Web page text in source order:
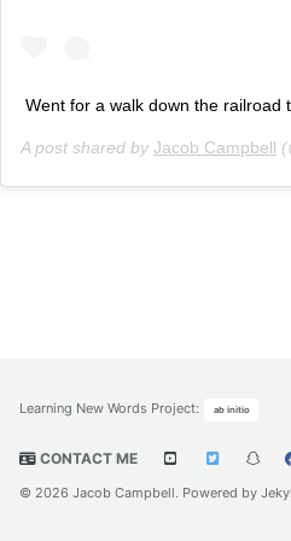
Went for a walk down the railroad
A post shared by Jacob Campbell
Learning New Words Project: ab initio
CONTACT ME
© 2026 Jacob Campbell. Powered by